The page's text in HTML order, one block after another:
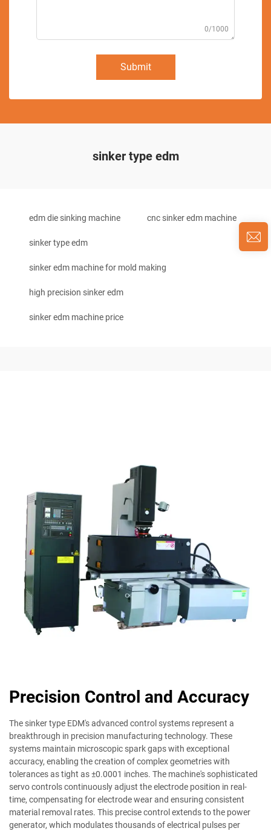
0/1000
Submit
sinker type edm
edm die sinking machine cnc sinker edm machine
sinker type edm
sinker edm machine for mold making
high precision sinker edm
sinker edm machine price
Precision Control and Accuracy
The sinker type EDM's advanced control systems represent a
breakthrough in precision manufacturing technology. These
systems maintain microscopic spark gaps with exceptional
accuracy, enabling the creation of complex geometries with
tolerances as tight as ±0.0001 inches. The machine's sophisticated
servo controls continuously adjust the electrode position in real-
time, compensating for electrode wear and ensuring consistent
material removal rates. This precise control extends to the power
generator, which modulates thousands of electrical pulses per